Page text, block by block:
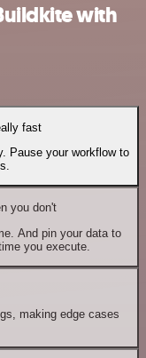
with
fast
Pause your workflow to
you don't
And pin your data to
you execute.
making edge cases